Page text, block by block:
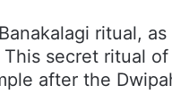
ritual,
secret ritual
after the